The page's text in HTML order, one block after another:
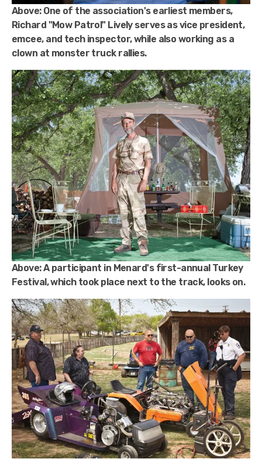
Above:One of the association's earliest members,
Richard "Mow Patrol" Lively serves as vice president,
emcee, and tech inspector, while also working as a
clown at monster truck rallies.
Above:A participant in Menard's first-annual Turkey
Festival, which took place next to the track, looks on.